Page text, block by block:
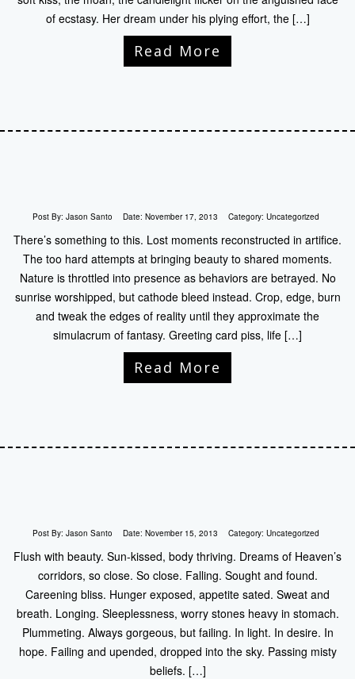
of ecstasy. Her dream under his plying effort, the […]
Read More
Post By: Jason Santo Date: November 17, 2013 Category: Uncategorized
There’s something to this. Lost moments reconstructed in artifice.
The too hard attempts at bringing beauty to shared moments.
Nature is throttled into presence as behaviors are betrayed. No
sunrise worshipped, but cathode bleed instead. Crop, edge, burn
and tweak the edges of reality until they approximate the
simulacrum of fantasy. Greeting card piss, life […]
Read More
Post By: Jason Santo Date: November 15, 2013 Category: Uncategorized
Flush with beauty. Sun-kissed, body thriving. Dreams of Heaven’s
corridors, so close. So close. Falling. Sought and found.
Careening bliss. Hunger exposed, appetite sated. Sweat and
breath. Longing. Sleeplessness, worry stones heavy in stomach.
Plummeting. Always gorgeous, but failing. In light. In desire. In
hope. Failing and upended, dropped into the sky. Passing misty
beliefs. […]